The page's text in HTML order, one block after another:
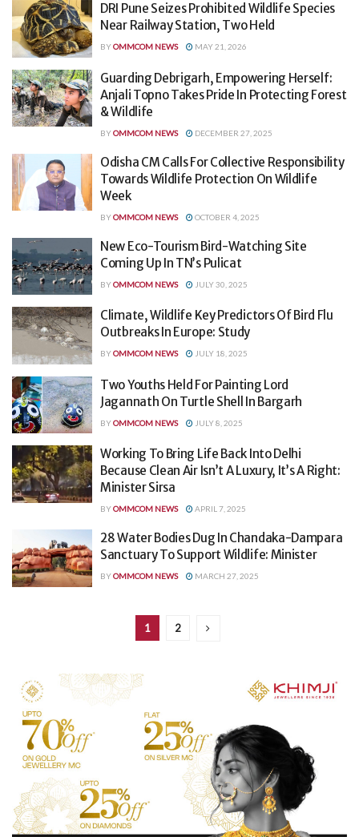
DRI Pune Seizes Prohibited Wildlife Species
Near Railway Station, Two Held
BYOMMCOM NEWS MAY 21, 2026
Guarding Debrigarh, Empowering Herself:
Anjali Topno Takes Pride In Protecting Forest
& Wildlife
BYOMMCOM NEWS DECEMBER 27, 2025
Odisha CM Calls For Collective Responsibility
Towards Wildlife Protection On Wildlife
Week
BYOMMCOM NEWS OCTOBER 4, 2025
New Eco-Tourism Bird-Watching Site
Coming Up In TN’s Pulicat
BYOMMCOM NEWS JULY 30, 2025
Climate, Wildlife Key Predictors Of Bird Flu
Outbreaks In Europe: Study
BYOMMCOM NEWS JULY 18, 2025
Two Youths Held For Painting Lord
Jagannath On Turtle Shell In Bargarh
BYOMMCOM NEWS JULY 8, 2025
Working To Bring Life Back Into Delhi
Because Clean Air Isn’t A Luxury, It’s A Right:
Minister Sirsa
BYOMMCOM NEWS APRIL 7, 2025
28 Water Bodies Dug In Chandaka-Dampara
Sanctuary To Support Wildlife: Minister
BYOMMCOM NEWS MARCH 27, 2025
1 2